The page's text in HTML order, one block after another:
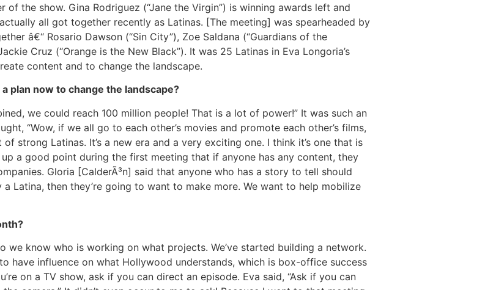
of the show. Gina Rodriguez (“Jane the Virgin”) is winning awards left and
all got together recently as Latinas. [The meeting] was spearheaded by
â€“ Rosario Dawson (“Sin City”), Zoe Saldana (“Guardians of the
Cruz (“Orange is the New Black”). It was 25 Latinas in Eva Longoria’s
content and to change the landscape.
plan now to change the landscape?
we could reach 100 million people! That is a lot of power!” It was such an
“Wow, if we all go to each other’s movies and promote each other’s films,
strong Latinas. It’s a new era and a very exciting one. I think it’s one that is
a good point during the first meeting that if anyone has any content, they
Gloria [CalderÃ³n] said that anyone who has a story to tell should
Latina, then they’re going to want to make more. We want to help mobilize
know who is working on what projects. We’ve started building a network.
influence on what Hollywood understands, which is box-office success
on a TV show, ask if you can direct an episode. Eva said, “Ask if you can